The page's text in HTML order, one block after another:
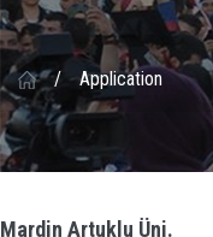
/ Application
Mardin Artuklu Üni.